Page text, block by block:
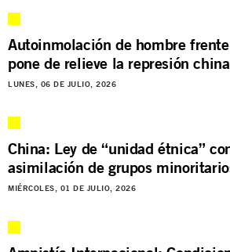
Autoinmolación de hombre
pone de relieve la represión china
LUNES, 06 DE JULIO, 2026
China: Ley de “unidad étnica”
asimilación de grupos
MIÉRCOLES, 01 DE JULIO, 2026